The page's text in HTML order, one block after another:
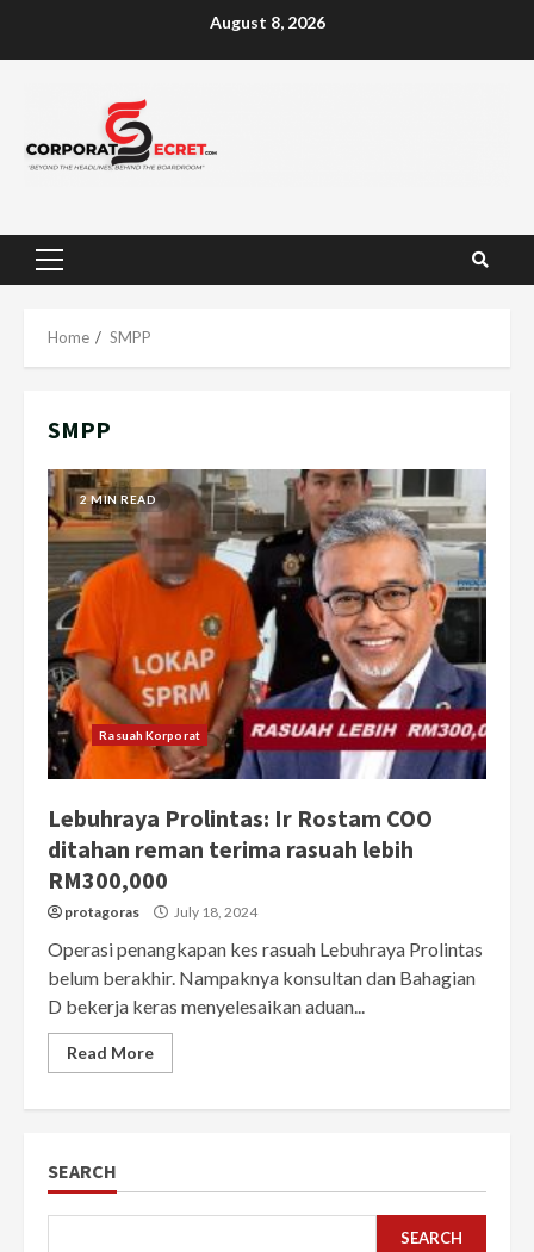
August 8, 2026
Primary
Home SMPP
SMPP
2 MIN READ
Rasuah Korporat
Lebuhraya Prolintas: Ir Rostam COO
ditahan reman terima rasuah lebih
RM300,000
protagoras July 18, 2024
Operasi penangkapan kes rasuah Lebuhraya Prolintas
belum berakhir. Nampaknya konsultan dan Bahagian
D bekerja keras menyelesaikan aduan...
Read More
SEARCH
SEARCH